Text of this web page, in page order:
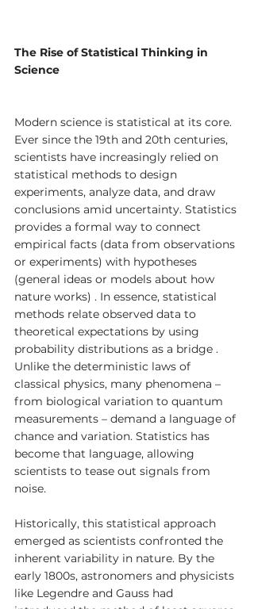
The Rise of Statistical Thinking in
Science
Modern science is statistical at its core.
Ever since the 19th and 20th centuries,
scientists have increasingly relied on
statistical methods to design
experiments, analyze data, and draw
conclusions amid uncertainty. Statistics
provides a formal way to connect
empirical facts (data from observations
or experiments) with hypotheses
(general ideas or models about how
nature works) . In essence, statistical
methods relate observed data to
theoretical expectations by using
probability distributions as a bridge .
Unlike the deterministic laws of
classical physics, many phenomena –
from biological variation to quantum
measurements – demand a language of
chance and variation. Statistics has
become that language, allowing
scientists to tease out signals from
noise.
Historically, this statistical approach
emerged as scientists confronted the
inherent variability in nature. By the
early 1800s, astronomers and physicists
like Legendre and Gauss had